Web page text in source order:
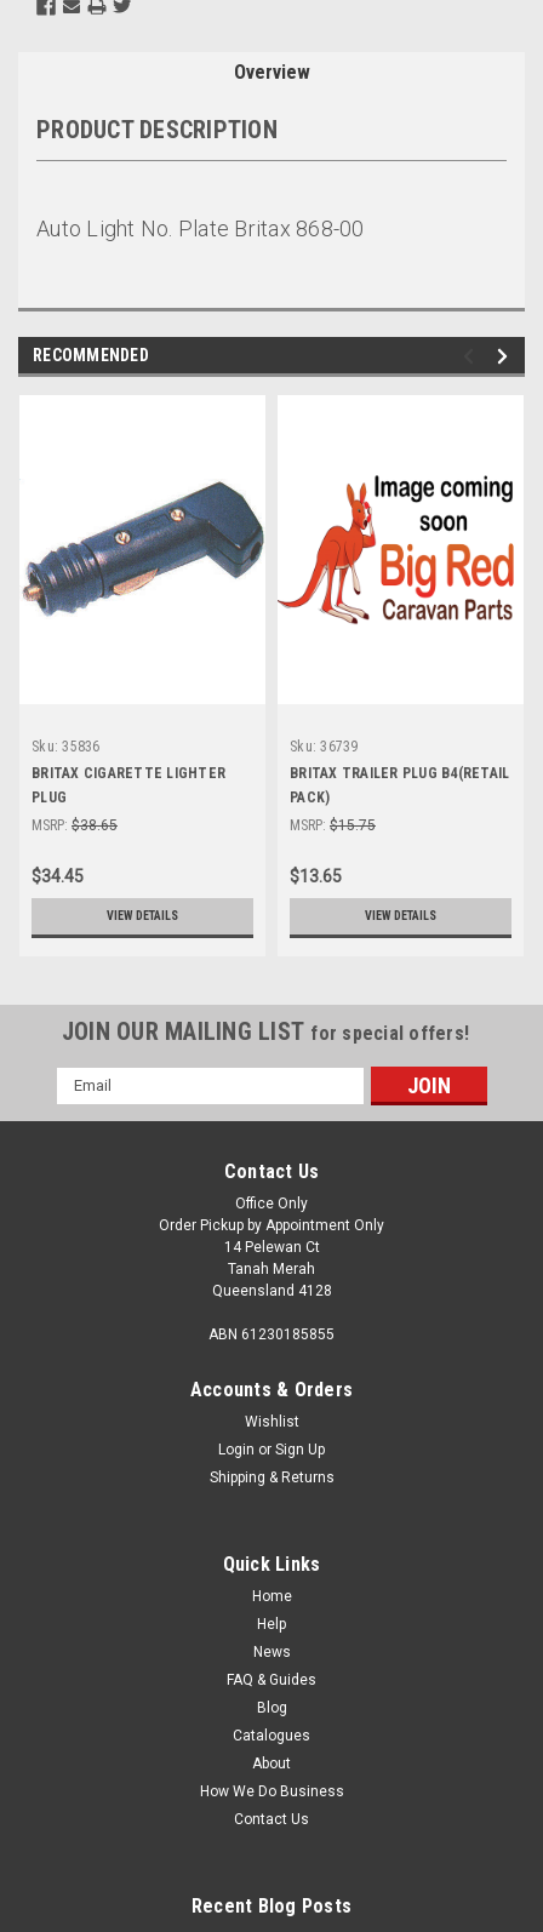
Overview
PRODUCT DESCRIPTION
Auto Light No. Plate Britax 868-00
RECOMMENDED
Sku: 35836
BRITAX CIGARETTE LIGHTER
PLUG
MSRP: $38.65
$34.45
VIEW DETAILS
Sku: 36739
BRITAX TRAILER PLUG B4(RETAIL
PACK)
MSRP: $15.75
$13.65
VIEW DETAILS
JOIN OUR MAILING LIST for special offers!
Email
Address
Contact Us
Office Only
Order Pickup by Appointment Only
14 Pelewan Ct
Tanah Merah
Queensland 4128
ABN 61230185855
Accounts & Orders
Wishlist
Login or Sign Up
Shipping & Returns
Quick Links
Home
Help
News
FAQ & Guides
Blog
Catalogues
About
How We Do Business
Contact Us
Recent Blog Posts